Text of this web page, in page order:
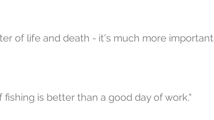
of life and death - it's much more important
fishing is better than a good day of work."